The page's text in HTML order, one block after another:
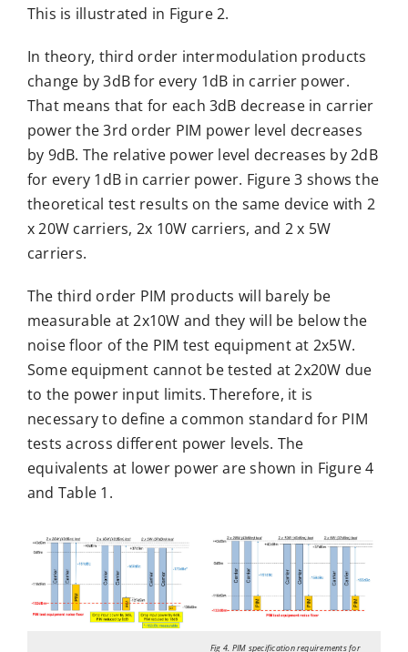
This is illustrated in Figure 2.
In theory, third order intermodulation products
change by 3dB for every 1dB in carrier power.
That means that for each 3dB decrease in carrier
power the 3rd order PIM power level decreases
by 9dB. The relative power level decreases by 2dB
for every 1dB in carrier power. Figure 3 shows the
theoretical test results on the same device with 2
x 20W carriers, 2x 10W carriers, and 2 x 5W
carriers.
The third order PIM products will barely be
measurable at 2x10W and they will be below the
noise floor of the PIM test equipment at 2x5W.
Some equipment cannot be tested at 2x20W due
to the power input limits. Therefore, it is
necessary to define a common standard for PIM
tests across different power levels. The
equivalents at lower power are shown in Figure 4
and Table 1.
Fig 4. PIM specification requirements for